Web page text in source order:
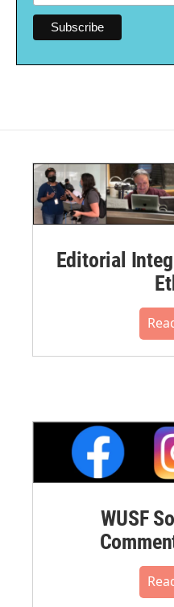
Editorial
WUSF